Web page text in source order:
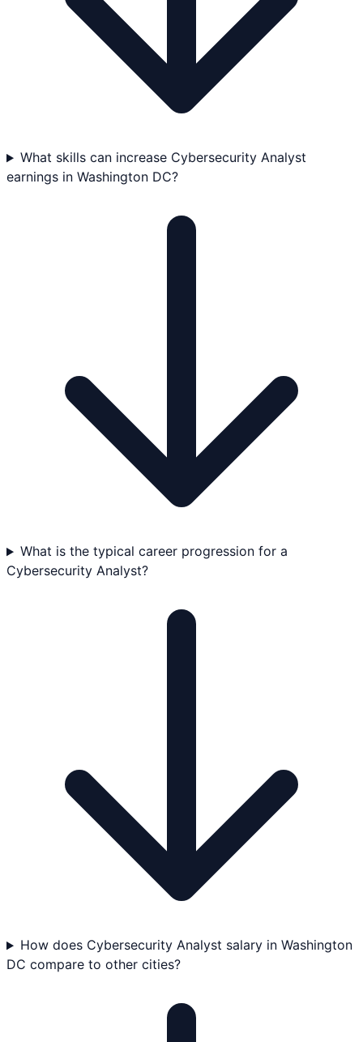
What skills can increase Cybersecurity Analyst
earnings in Washington DC?
What is the typical career progression for a
Cybersecurity Analyst?
How does Cybersecurity Analyst salary in Washington
DC compare to other cities?